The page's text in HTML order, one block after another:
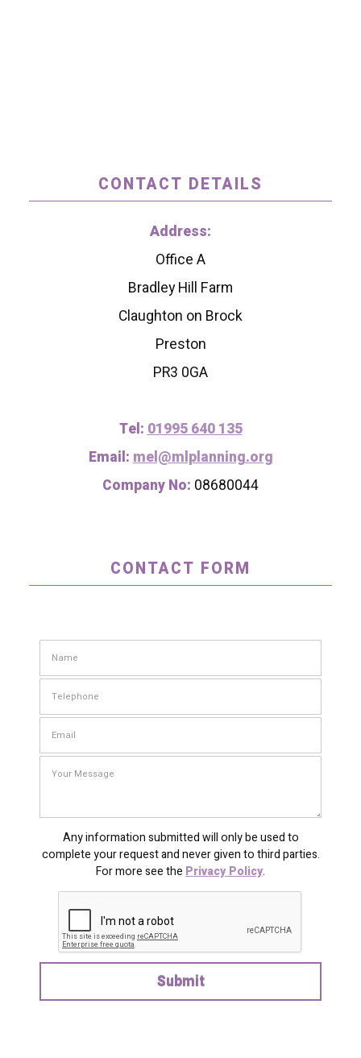
CONTACT DETAILS
Address:
Office A
Bradley Hill Farm
Claughton on Brock
Preston
PR3 0GA
Tel: 01995 640 135
Email: mel@mlplanning.org
Company No: 08680044
CONTACT FORM
Any information submitted will only be used to
complete your request and never given to third parties.
For more see the Privacy Policy.